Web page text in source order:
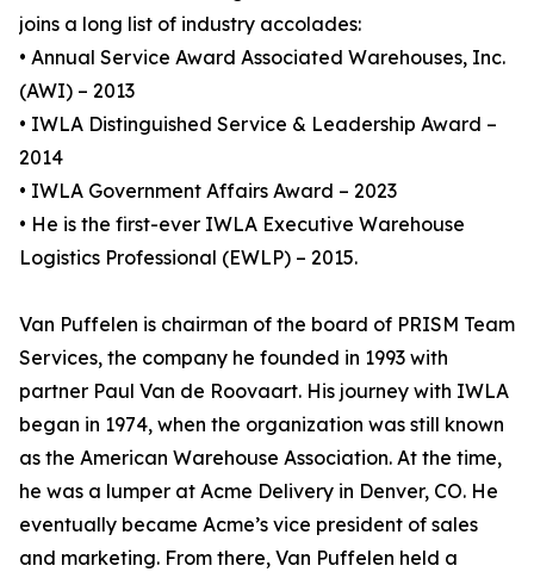
joins a long list of industry accolades:
• Annual Service Award Associated Warehouses, Inc.
(AWI) – 2013
• IWLA Distinguished Service & Leadership Award –
2014
• IWLA Government Affairs Award – 2023
• He is the first-ever IWLA Executive Warehouse
Logistics Professional (EWLP) – 2015.
Van Puffelen is chairman of the board of PRISM Team
Services, the company he founded in 1993 with
partner Paul Van de Roovaart. His journey with IWLA
began in 1974, when the organization was still known
as the American Warehouse Association. At the time,
he was a lumper at Acme Delivery in Denver, CO. He
eventually became Acme’s vice president of sales
and marketing. From there, Van Puffelen held a